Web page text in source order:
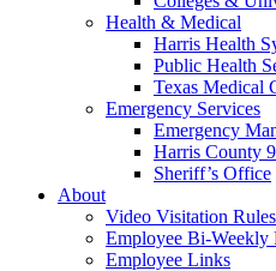
Health & Medical
Harris Health
Public Health
Texas Medical
Emergency Services
Emergency
Harris County
Sheriff’s Office
About
Video Visitation
Employee Bi-Weekly
Employee Links